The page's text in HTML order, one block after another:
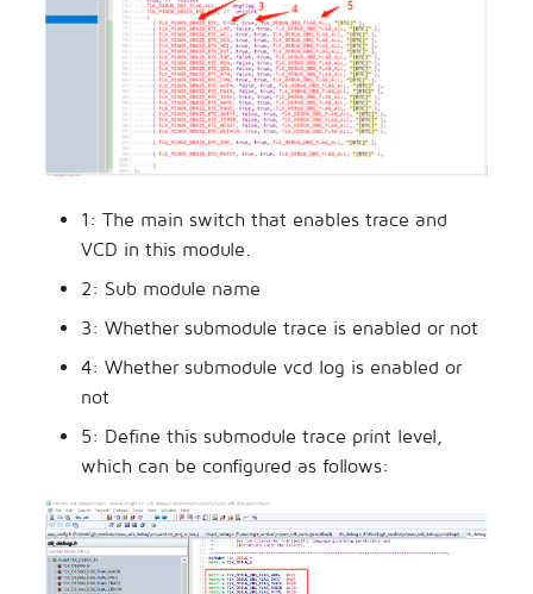
1: The main switch that enables trace and
VCD in this module.
2: Sub module name
3: Whether submodule trace is enabled or not
4: Whether submodule vcd log is enabled or
not
5: Define this submodule trace print level,
which can be configured as follows: